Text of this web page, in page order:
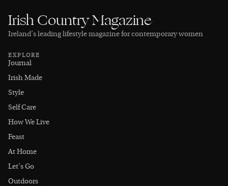
Irish Country Magazine
Ireland’s leading lifestyle magazine for contemporary women
EXPLORE
Journal
Irish Made
Style
Self Care
How We Live
Feast
At Home
Let's Go
Outdoors